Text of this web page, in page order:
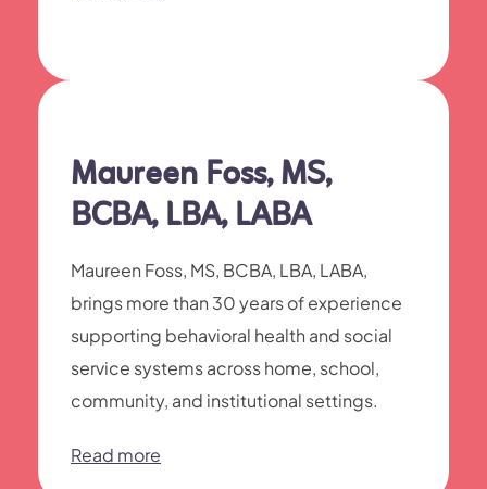
Maureen Foss, MS,
BCBA, LBA, LABA
Maureen Foss, MS, BCBA, LBA, LABA,
brings more than 30 years of experience
supporting behavioral health and social
service systems across home, school,
community, and institutional settings.
Read more